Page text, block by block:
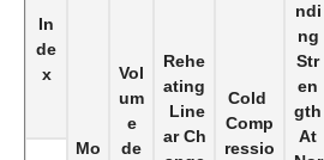
In
de
x
Mo
Vol
um
e
de
Rehe
ating
Line
ar Ch
Cold
Comp
ressio
ndi
ng
Str
en
gth
At